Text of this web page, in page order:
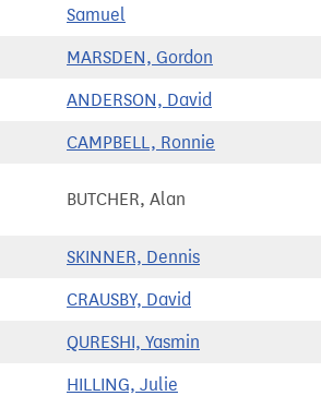
Samuel
MARSDEN, Gordon
ANDERSON, David
CAMPBELL, Ronnie
BUTCHER, Alan
SKINNER, Dennis
CRAUSBY, David
QURESHI, Yasmin
HILLING, Julie